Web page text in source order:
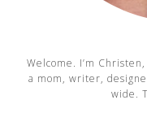
Welcome. I’m
a mom, writer,
wide.